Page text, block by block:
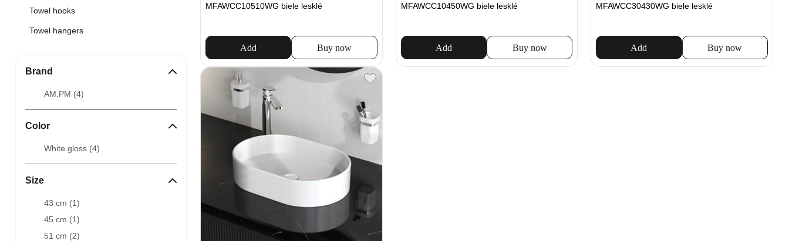
Towel hooks
Towel hangers
Brand
AM.PM (4)
Color
White gloss (4)
Size
43 cm (1)
45 cm (1)
51 cm (2)
MFAWCC10510WG biele lesklé
Add Buy now
MFAWCC10450WG biele lesklé
Add Buy now
MFAWCC30430WG biele lesklé
Add Buy now